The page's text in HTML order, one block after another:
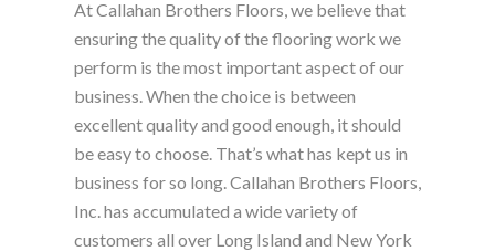
At Callahan Brothers Floors, we believe that
ensuring the quality of the flooring work we
perform is the most important aspect of our
business. When the choice is between
excellent quality and good enough, it should
be easy to choose. That’s what has kept us in
business for so long. Callahan Brothers Floors,
Inc. has accumulated a wide variety of
customers all over Long Island and New York